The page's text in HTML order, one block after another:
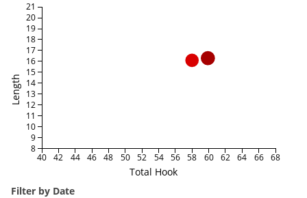
Total Hook
Length
40 42 44 46 48 50 52 54 56 58 60 62 64 66 68
8
9
10
11
12
13
14
15
16
17
18
19
20
21
Filter by Date